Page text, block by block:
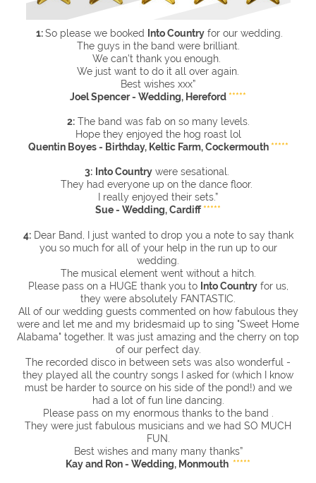
1:So please we booked Into Country for our wedding.
The guys in the band were brilliant.
We can't thank you enough.
We just want to do it all over again.
Best wishes xxx”
Joel Spencer - Wedding, Hereford*****
2:The band was fab on so many levels.
Hope they enjoyed the hog roast lol
Quentin Boyes - Birthday, Keltic Farm, Cockermouth*****
3: Into Countrywere sesational.
They had everyone up on the dance floor.
I really enjoyed their sets.”
Sue - Wedding, Cardiff*****
4:Dear Band, I just wanted to drop you a note to say thank
you so much for all of your help in the run up to our
wedding.
The musical element went without a hitch.
Please pass on a HUGE thank you to Into Countryfor us,
they were absolutely FANTASTIC.
All of our wedding guests commented on how fabulous they
were and let me and my bridesmaid up to sing "Sweet Home
Alabama" together. It was just amazing and the cherry on top
of our perfect day.
The recorded disco in between sets was also wonderful -
they played all the country songs I asked for (which I know
must be harder to source on his side of the pond!) and we
had a lot of fun line dancing.
Please pass on my enormous thanks to the band .
They were just fabulous musicians and we had SO MUCH
FUN.
Best wishes and many many thanks”
Kay and Ron - Wedding, Monmouth *****